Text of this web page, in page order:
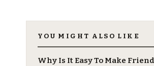
YOU MIGHT ALSO LIKE
Why Is It Easy To Make